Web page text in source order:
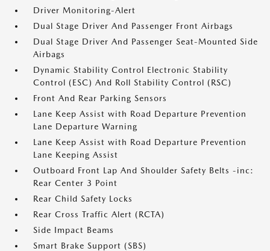
Driver Monitoring-Alert
Dual Stage Driver And Passenger Front Airbags
Dual Stage Driver And Passenger Seat-Mounted Side
Airbags
Dynamic Stability Control Electronic Stability
Control (ESC) And Roll Stability Control (RSC)
Front And Rear Parking Sensors
Lane Keep Assist with Road Departure Prevention
Lane Departure Warning
Lane Keep Assist with Road Departure Prevention
Lane Keeping Assist
Outboard Front Lap And Shoulder Safety Belts -inc:
Rear Center 3 Point
Rear Child Safety Locks
Rear Cross Traffic Alert (RCTA)
Side Impact Beams
Smart Brake Support (SBS)